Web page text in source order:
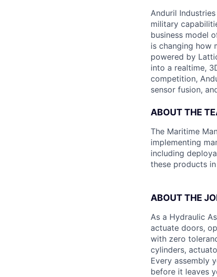
Anduril
military
business model
is changing how
powered by
into a realtime,
competition,
sensor fusion,
ABOUT THE
The Maritime
implementing
including
these products
ABOUT THE
As a Hydraulic
actuate doors,
with zero
cylinders,
Every assembly
before it leaves